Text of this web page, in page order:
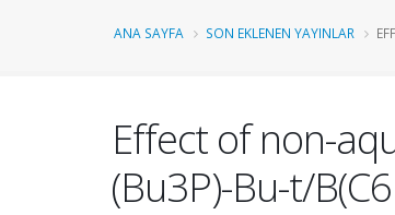
ANA SAYFA SON EKLENEN YAYINLAR
Effect of non-
(Bu3P)-Bu-t/